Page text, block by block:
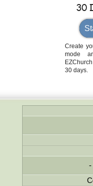
30
Create
mode
30 days.